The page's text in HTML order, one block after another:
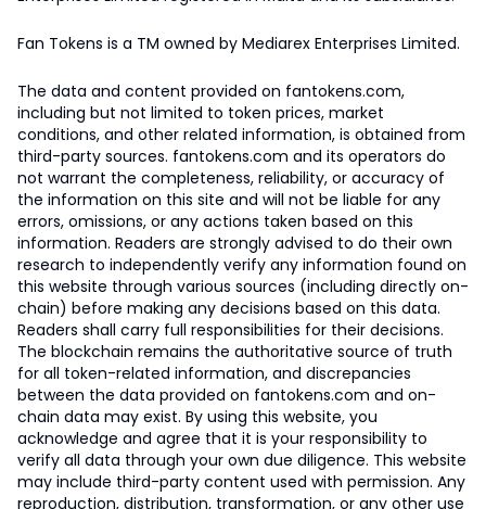
Fan Tokens is a TM owned by Mediarex Enterprises Limited.
The data and content provided on fantokens.com,
including but not limited to token prices, market
conditions, and other related information, is obtained from
third-party sources. fantokens.com and its operators do
not warrant the completeness, reliability, or accuracy of
the information on this site and will not be liable for any
errors, omissions, or any actions taken based on this
information. Readers are strongly advised to do their own
research to independently verify any information found on
this website through various sources (including directly on-
chain) before making any decisions based on this data.
Readers shall carry full responsibilities for their decisions.
The blockchain remains the authoritative source of truth
for all token-related information, and discrepancies
between the data provided on fantokens.com and on-
chain data may exist. By using this website, you
acknowledge and agree that it is your responsibility to
verify all data through your own due diligence. This website
may include third-party content used with permission. Any
reproduction, distribution, transformation, or any other use